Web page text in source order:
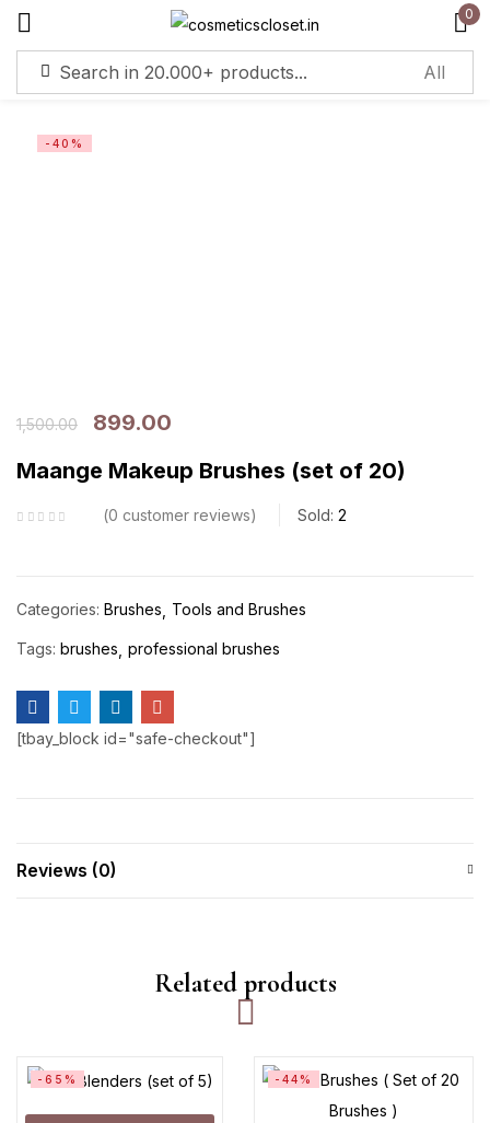
0
-40%
1,500.00
899.00
Maange Makeup Brushes (set of 20)
0 customer reviews Sold: 2
Categories: Brushes Tools and Brushes
Tags: brushes professional brushes
[tbay_block id="safe-checkout"]
Reviews (0)
Related products
-65% -44%
Sign in